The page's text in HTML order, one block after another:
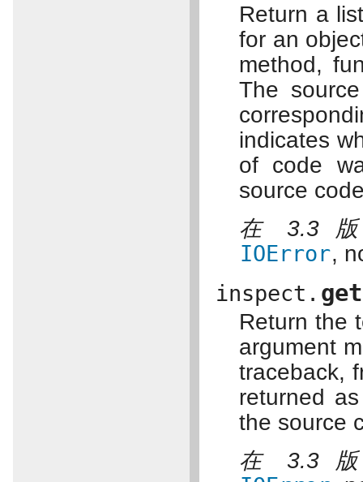
Return a
for an
method,
The
indicates
of code
source
在 3.3
IOError,
inspect.
Return the
argument
traceback,
returned
the source
在 3.3